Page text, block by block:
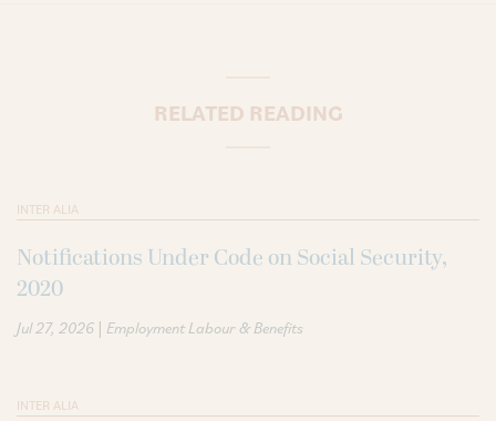
RELATED READING
INTER ALIA
Notifications Under Code on Social Security,
2020
Jul 27, 2026 | Employment Labour & Benefits
INTER ALIA